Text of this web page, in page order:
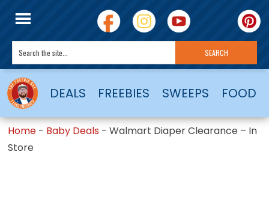
DEALS FREEBIES SWEEPS FOOD
Home - Baby Deals -Walmart Diaper Clearance – In
Store